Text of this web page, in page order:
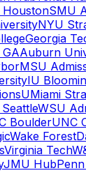
SMU
NYU
Georgia
Auburn
MSU
IU
UMiami
WSU
BoulderUNC
Wake Forest
Virginia Tech
JMU Hub